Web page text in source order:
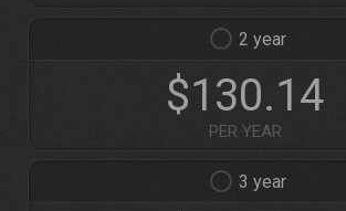
2
$130.14
PER YEAR
3